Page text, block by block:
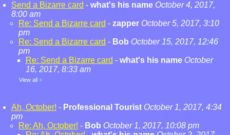
Send a Bizarre card - what's his name October 4, 2017,
8:00 am
Re: Send a Bizarre card - zapper October 5, 2017, 3:10
pm
Re: Send a Bizarre card - Bob October 15, 2017, 12:46
pm
Re: Send a Bizarre card - what's his name October
16, 2017, 8:33 am
View all »
Ah, October! - Professional Tourist October 1, 2017, 4:34
pm
Re: Ah, October! - Bob October 1, 2017, 10:08 pm